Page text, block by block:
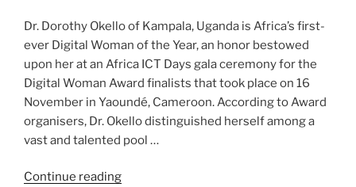
Dr. Dorothy Okello of Kampala, Uganda is Africa’s first-
ever Digital Woman of the Year, an honor bestowed
upon her at an Africa ICT Days gala ceremony for the
Digital Woman Award finalists that took place on 16
November in Yaoundé, Cameroon. According to Award
organisers, Dr. Okello distinguished herself among a
vast and talented pool …
Continue reading“First